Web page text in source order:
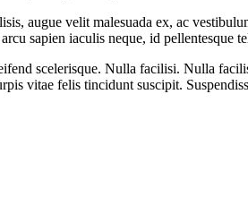
augue velit malesuada ex, ac
sapien iaculis neque, id pellentesque
scelerisque. Nulla facilisi. Nulla
vitae felis tincidunt suscipit.